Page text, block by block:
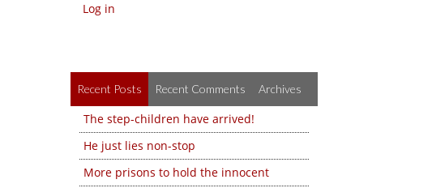
Log in
Recent Posts Recent Comments Archives
The step-children have arrived!
He just lies non-stop
More prisons to hold the innocent